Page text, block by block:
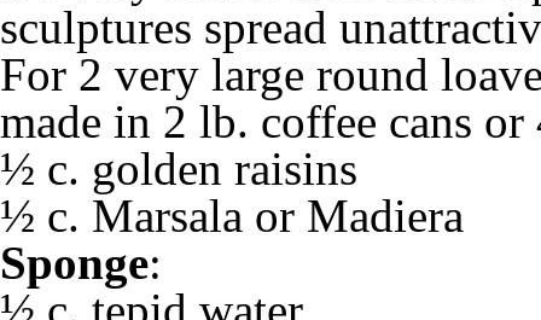
sculptures spread
For 2 very large round
made in 2 lb. coffee cans or
½ c. golden raisins
½ c. Marsala or Madiera
Sponge: